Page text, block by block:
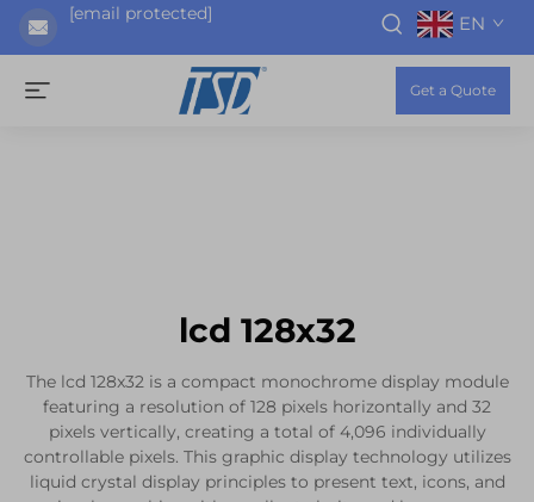
[email protected] EN
Get a Quote
lcd 128x32
The lcd 128x32 is a compact monochrome display module
featuring a resolution of 128 pixels horizontally and 32
pixels vertically, creating a total of 4,096 individually
controllable pixels. This graphic display technology utilizes
liquid crystal display principles to present text, icons, and